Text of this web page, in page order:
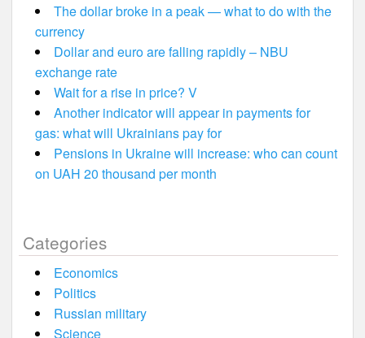
The dollar broke in a peak — what to do with the
currency
Dollar and euro are falling rapidly – NBU
exchange rate
Wait for a rise in price? V
Another indicator will appear in payments for
gas: what will Ukrainians pay for
Pensions in Ukraine will increase: who can count
on UAH 20 thousand per month
Categories
Economics
Politics
Russian military
Science